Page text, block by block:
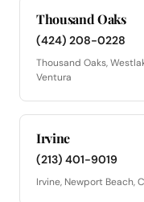
Thousand Oaks
(424) 208-0228
Thousand Oaks,
Ventura
Irvine
(213) 401-9019
Irvine, Newport Beach,